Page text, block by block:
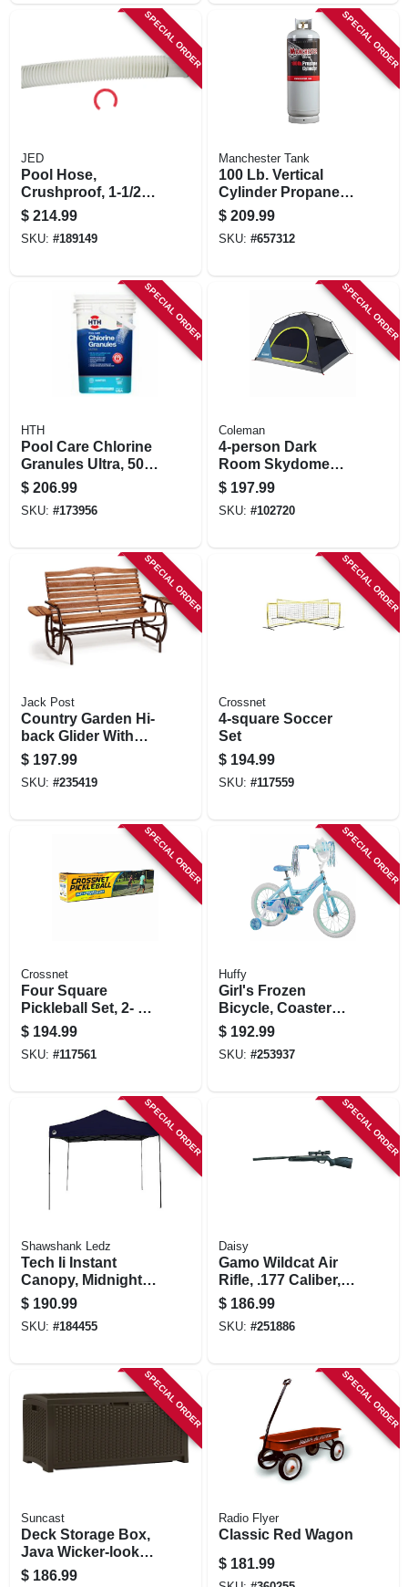
SPECIAL ORDER
JED
Pool Hose,
Crushproof, 1-1/2-
in. X 150-ft.
$ 214.99
SKU: #189149
SPECIAL ORDER
Manchester Tank
100 Lb. Vertical
Cylinder Propane
Tank
$ 209.99
SKU: #657312
SPECIAL ORDER
HTH
Pool Care Chlorine
Granules Ultra, 50
Lbs.
$ 206.99
SKU: #173956
SPECIAL ORDER
Coleman
4-person Dark
Room Skydome
Tent, Everygreen
$ 197.99
SKU: #102720
SPECIAL ORDER
Jack Post
Country Garden Hi-
back Glider With
Trays, Hardwood
Slats, 66 In.
$ 197.99
SKU: #235419
SPECIAL ORDER
Crossnet
4-square Soccer
Set
$ 194.99
SKU: #117559
SPECIAL ORDER
Crossnet
Four Square
Pickleball Set, 2- Or
4-way Play
$ 194.99
SKU: #117561
SPECIAL ORDER
Huffy
Girl's Frozen
Bicycle, Coaster
Brake, 16-in
$ 192.99
SKU: #253937
SPECIAL ORDER
Shawshank Ledz
Tech Ii Instant
Canopy, Midnight
Blue, 12 X 12 Ft.
$ 190.99
SKU: #184455
SPECIAL ORDER
Daisy
Gamo Wildcat Air
Rifle, .177 Caliber,
4x32 Scope
$ 186.99
SKU: #251886
SPECIAL ORDER
Suncast
Deck Storage Box,
Java Wicker-look
Resin, 46 X 21.6 X
$ 186.99
SPECIAL ORDER
Radio Flyer
Classic Red Wagon
$ 181.99